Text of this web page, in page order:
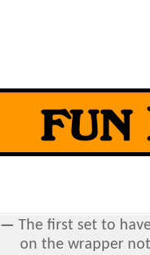
— The first set to
on the wrapper